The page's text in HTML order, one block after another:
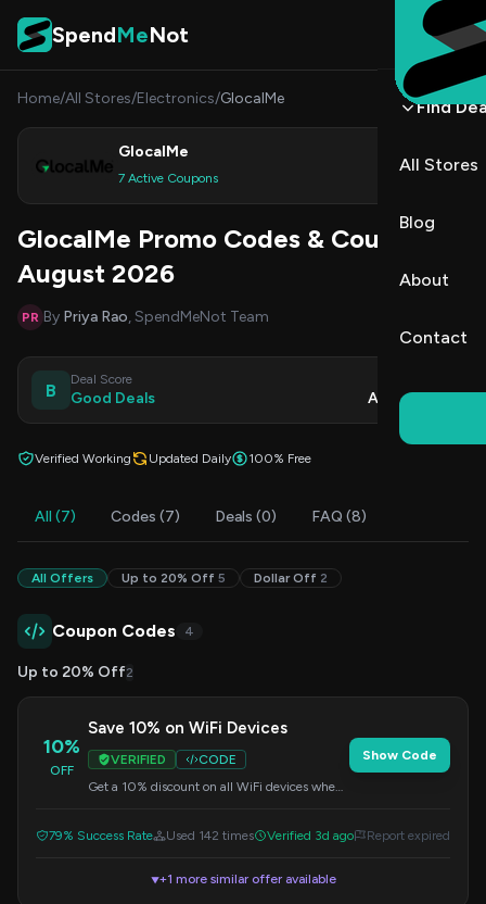
Skip to content
SpendMeNot
Find
All Stores
Blog
About
Contact
Home/All Stores/Electronics/GlocalMe
GlocalMe
7 Active Coupons
Shop
GlocalMe Promo Codes & Coupons
August 2026
PR By Priya Rao, SpendMeNot Team
B
Deal Score
Good Deals Aug 7, 2026
Verified Working Updated Daily 100% Free
All (7) Codes (7) Deals (0) FAQ (8)
All Offers Up to 20% Off 5 Dollar Off 2
Coupon Codes 4
Up to 20% Off2
10%
OFF
Save 10% on WiFi Devices
VERIFIED
CODE
Get a 10% discount on all WiFi devices when
Show Code
79% Success Rate Used 142 times Verified 3d ago Report expired
▼+1 more similar offer available